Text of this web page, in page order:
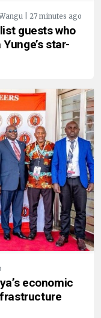
| 27 minutes ago
guests who
star-
economic